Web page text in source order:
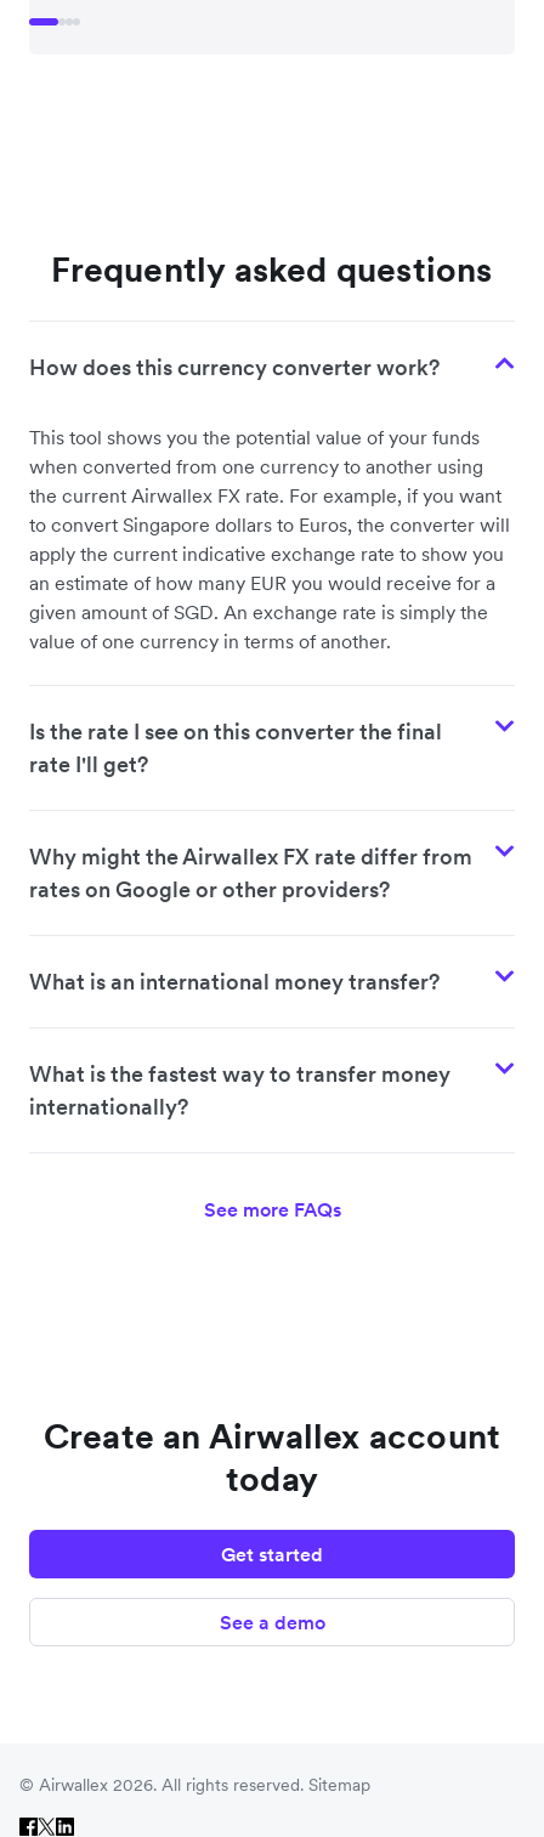
Frequently asked questions
How does this currency converter work?
This tool shows you the potential value of your funds
when converted from one currency to another using
the current Airwallex FX rate. For example, if you want
to convert Singapore dollars to Euros, the converter will
apply the current indicative exchange rate to show you
an estimate of how many EUR you would receive for a
given amount of SGD. An exchange rate is simply the
value of one currency in terms of another.
Is the rate I see on this converter the final
rate I'll get?
Why might the Airwallex FX rate differ from
rates on Google or other providers?
What is an international money transfer?
What is the fastest way to transfer money
internationally?
See more FAQs
Create an Airwallex account
today
Get started
See a demo
© Airwallex 2026. All rights reserved. Sitemap